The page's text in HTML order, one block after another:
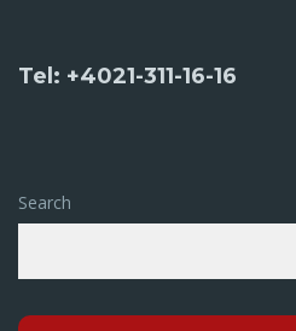
Tel: +4021-311-16-16
Search